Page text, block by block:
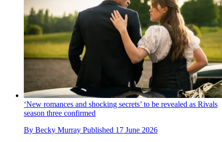
‘New romances and shocking secrets’ to be revealed as Rivals
season three confirmed
By Becky Murray Published 17 June 2026